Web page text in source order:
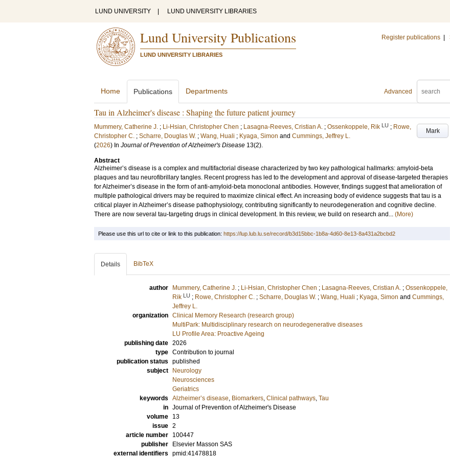
LUND UNIVERSITY LUND UNIVERSITY LIBRARIES
Lund University Publications
LUND UNIVERSITY LIBRARIES
Register publications
Advanced
Home Publications Departments
Tau in Alzheimer's disease : Shaping the future patient journey
Mark
Mummery, Catherine J. ; Li-Hsian, Christopher Chen ; Lasagna-Reeves, Cristian A. ; Ossenkoppele, Rik LU ; Rowe,
Christopher C. ; Scharre, Douglas W. ; Wang, Huali ; Kyaga, Simon and Cummings, Jeffrey L.
(2026) In Journal of Prevention of Alzheimer's Disease 13(2).
Abstract
Alzheimer’s disease is a complex and multifactorial disease characterized by two key pathological hallmarks: amyloid-beta
plaques and tau neurofibrillary tangles. Recent progress has led to the development and approval of disease-targeted therapies
for Alzheimer’s disease in the form of anti-amyloid-beta monoclonal antibodies. However, findings suggest that amelioration of
multiple pathological drivers may be required to maximize clinical effect. An increasing body of evidence suggests that tau is a
critical player in Alzheimer’s disease pathophysiology, contributing significantly to neurodegeneration and cognitive decline.
There are now several tau-targeting drugs in clinical development. In this review, we build on research and... (More)
Please use this url to cite or link to this publication: https://lup.lub.lu.se/record/b3d15bbc-1b8a-4d60-8e13-8a431a2bcbd2
Details BibTeX
author Mummery, Catherine J. ; Li-Hsian, Christopher Chen ; Lasagna-Reeves, Cristian A. ; Ossenkoppele,
Rik LU ; Rowe, Christopher C. ; Scharre, Douglas W. ; Wang, Huali ; Kyaga, Simon and Cummings,
Jeffrey L.
organization Clinical Memory Research (research group)
MultiPark: Multidisciplinary research on neurodegenerative diseases
LU Profile Area: Proactive Ageing
publishing date 2026
type Contribution to journal
publication status published
subject
Neurology
Neurosciences
Geriatrics
keywords Alzheimer’s disease, Biomarkers, Clinical pathways, Tau
in Journal of Prevention of Alzheimer's Disease
volume
13
issue 2
article number
100447
publisher
Elsevier Masson SAS
external identifiers pmid:41478818